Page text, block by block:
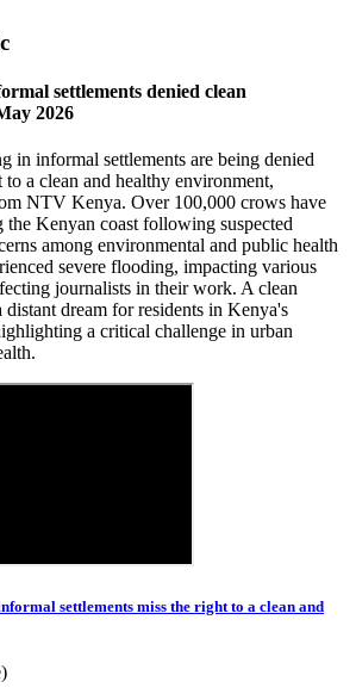
settlements denied clean
2026
in informal settlements are being denied
a clean and healthy environment,
NTV Kenya. Over 100,000 crows have
the Kenyan coast following suspected
among environmental and public health
severe flooding, impacting various
journalists in their work. A clean
distant dream for residents in Kenya's
a critical challenge in urban
settlements miss the right to a clean and